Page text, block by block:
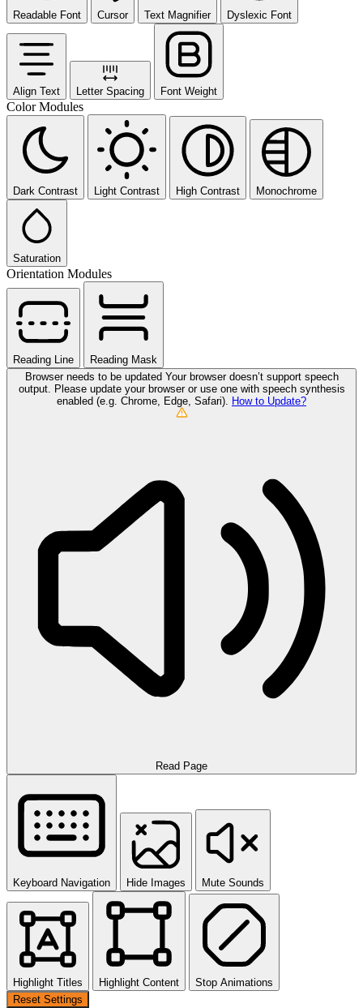
Readable Font Cursor Text Magnifier Dyslexic Font
Align Text Letter Spacing Font Weight
Color Modules
Dark Contrast Light Contrast High Contrast Monochrome
Saturation
Orientation Modules
Reading Line
Reading Mask
Browser needs to be updated Your browser doesn’t support speech
output. Please update your browser or use one with speech synthesis
enabled (e.g. Chrome, Edge, Safari). How to Update?
Read Page
Keyboard Navigation Hide Images Mute Sounds
Highlight Titles Highlight Content
Stop Animations
Reset Settings